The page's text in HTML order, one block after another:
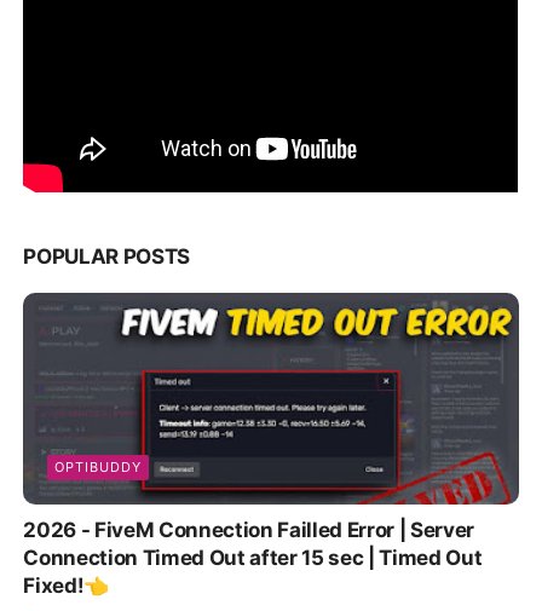
POPULAR POSTS
OPTIBUDDY
2026 - FiveM Connection Failled Error | Server
Connection Timed Out after 15 sec | Timed Out
Fixed!👈